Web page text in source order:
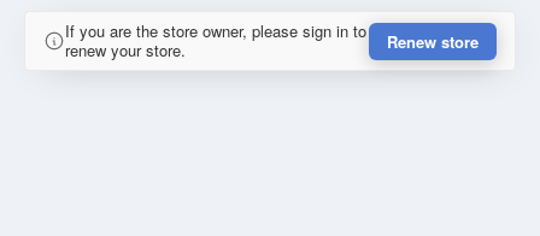
If you are the store owner, please sign in to
renew your store.
Renew store